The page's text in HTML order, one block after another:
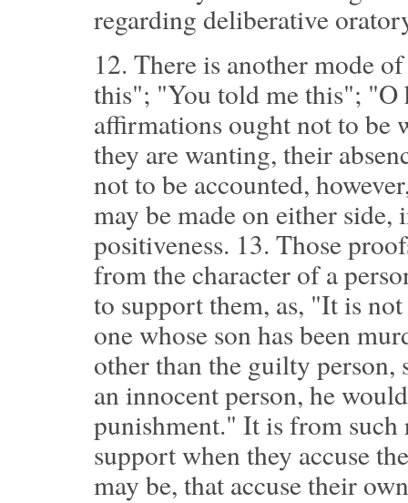
regarding deliberative
12. There is another mode
this"; "You told me this"; "O
affirmations ought not to be
they are wanting, their
not to be accounted,
may be made on either side,
positiveness. 13. Those
from the character of a
to support them, as, "It is
one whose son has been
other than the guilty person,
an innocent person, he
punishment." It is from such
support when they accuse
may be, that accuse their